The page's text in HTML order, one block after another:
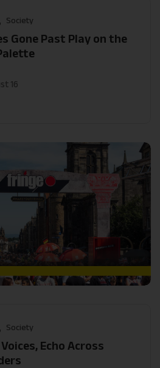
Society
Gone Past Play on the
16
Society
Echo Across